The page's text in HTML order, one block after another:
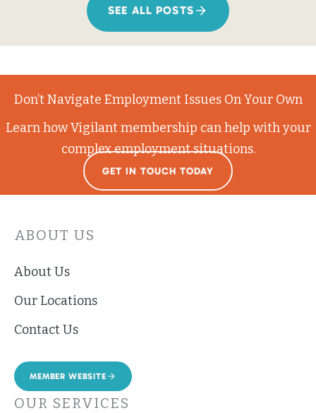
SEE ALL POSTS
Don’t Navigate Employment Issues On Your Own
Learn how Vigilant membership can help with your
complex employment situations.
GET IN TOUCH TODAY
ABOUT US
About Us
Our Locations
Contact Us
MEMBER WEBSITE
OUR SERVICES